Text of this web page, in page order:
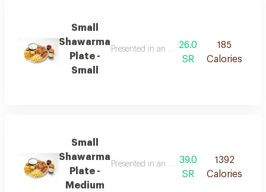
Small
Shawarma
Plate -
Small
Presented in an elegant arrangement
26.0
SR
185
Calories
Small
Shawarma
Plate -
Medium
Presented in an elegant arrangement
39.0
SR
1392
Calories